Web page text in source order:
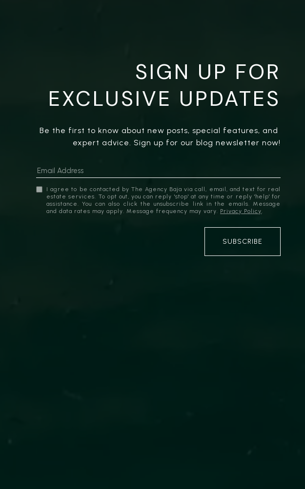
SIGN UP FOR
EXCLUSIVE UPDATES
Be the first to know about new posts, special features, and
expert advice. Sign up for our blog newsletter now!
I agree to be contacted by The Agency Baja via call, email, and text for real
estate services. To opt out, you can reply 'stop' at any time or reply 'help' for
assistance. You can also click the unsubscribe link in the emails. Message
and data rates may apply. Message frequency may vary. Privacy Policy.